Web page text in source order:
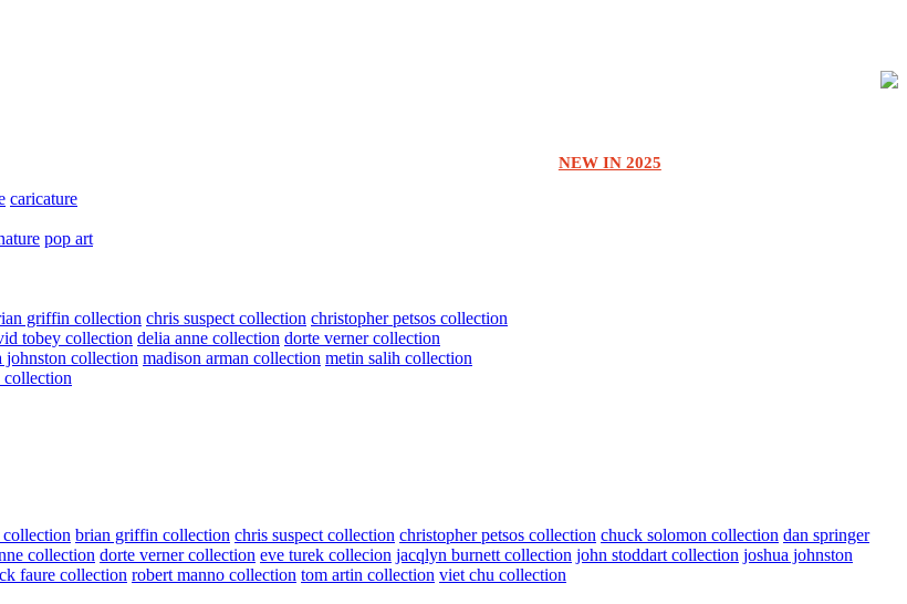
NEW IN 2025
caricature
pop art
griffin collection chris suspect collection christopher petsos collection
tobey collection delia anne collection dorte verner collection
johnston collection madison arman collection metin salih collection
collection
brian griffin collection chris suspect collection christopher petsos collection chuck solomon collection dan springer
collection dorte verner collection eve turek collecion jacqlyn burnett collection john stoddart collection joshua johnston
faure collection robert manno collection tom artin collection viet chu collection